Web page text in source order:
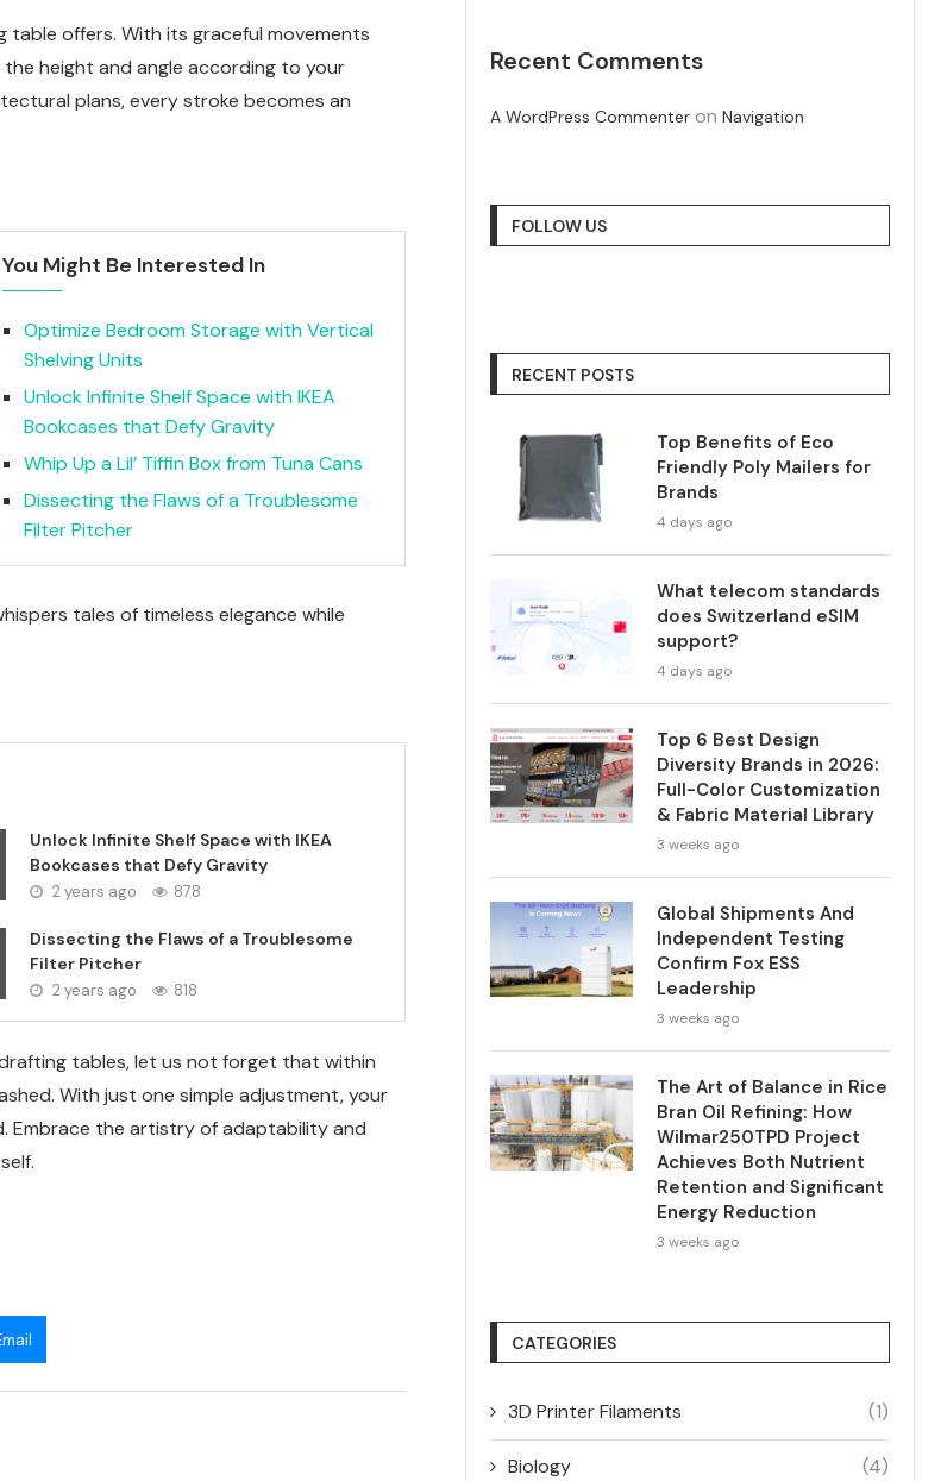
offers. With its graceful movements
height and angle according to your
plans, every stroke becomes an
You Might Be Interested In
Optimize Bedroom Storage with Vertical
Shelving Units
Unlock Infinite Shelf Space with IKEA
Bookcases that Defy Gravity
Whip Up a Lil’ Tiffin Box from Tuna Cans
Dissecting the Flaws of a Troublesome
Filter Pitcher
tales of timeless elegance while
Unlock Infinite Shelf Space with IKEA
Bookcases that Defy Gravity
2 years ago 878
Dissecting the Flaws of a Troublesome
Filter Pitcher
2 years ago 818
tables, let us not forget that within
With just one simple adjustment, your
Embrace the artistry of adaptability and
Recent Comments
A WordPress Commenter onNavigation
FOLLOW US
RECENT POSTS
Top Benefits of Eco
Friendly Poly Mailers for
Brands
4 days ago
What telecom standards
does Switzerland eSIM
support?
4 days ago
Top 6 Best Design
Diversity Brands in 2026:
Full-Color Customization
& Fabric Material Library
3 weeks ago
Global Shipments And
Independent Testing
Confirm Fox ESS
Leadership
3 weeks ago
The Art of Balance in Rice
Bran Oil Refining: How
Wilmar250TPD Project
Achieves Both Nutrient
Retention and Significant
Energy Reduction
3 weeks ago
CATEGORIES
3D Printer Filaments (1)
Biology (4)